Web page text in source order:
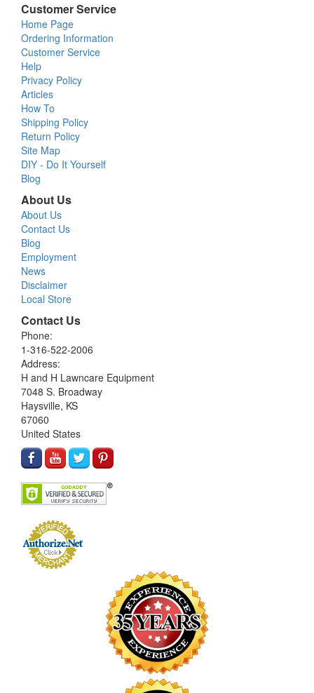
Customer Service
Home Page
Ordering Information
Customer Service
Help
Privacy Policy
Articles
How To
Shipping Policy
Return Policy
Site Map
DIY - Do It Yourself
Blog
About Us
About Us
Contact Us
Blog
Employment
News
Disclaimer
Local Store
Contact Us
Phone:
1-316-522-2006
Address:
H and H Lawncare Equipment
7048 S. Broadway
Haysville, KS
67060
United States